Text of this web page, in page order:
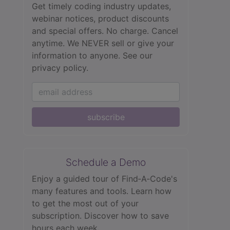
Get timely coding industry updates,
webinar notices, product discounts
and special offers. No charge. Cancel
anytime. We NEVER sell or give your
information to anyone. See our
privacy policy.
subscribe
Schedule a Demo
Enjoy a guided tour of Find‑A‑Code's
many features and tools. Learn how
to get the most out of your
subscription. Discover how to save
hours each week.